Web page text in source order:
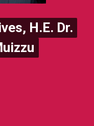
H.E. Dr.
H.E. Dr.